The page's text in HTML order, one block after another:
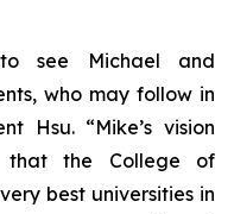
see Michael and
who may follow in
Hsu. “Mike’s vision
that the College of
best universities in